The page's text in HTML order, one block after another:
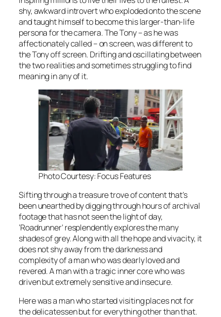
shy, awkward introvert who exploded onto the scene
and taught himself to become this larger-than-life
persona for the camera. The Tony – as he was
affectionately called – on screen, was different to
the Tony off screen. Drifting and oscillating between
the two realities and sometimes struggling to find
meaning in any of it.
Photo Courtesy: Focus Features
Sifting through a treasure trove of content that’s
been unearthed by digging through hours of archival
footage that has not seen the light of day,
‘Roadrunner’ resplendently explores the many
shades of grey. Along with all the hope and vivacity, it
does not shy away from the darkness and
complexity of a man who was dearly loved and
revered. A man with a tragic inner core who was
driven but extremely sensitive and insecure.
Here was a man who started visiting places not for
thedelicatessenbut for everything other than that.